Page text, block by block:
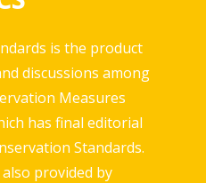
is the product
discussions among
Measures
has final editorial
Standards.
provided by